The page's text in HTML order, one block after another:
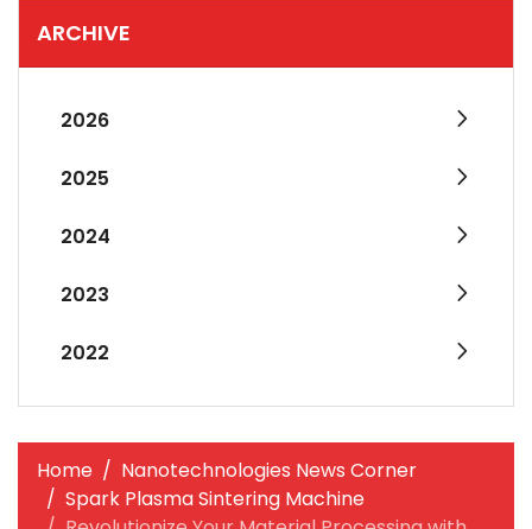
ARCHIVE
2026
2025
2024
2023
2022
Home
Nanotechnologies News Corner
Spark Plasma Sintering Machine